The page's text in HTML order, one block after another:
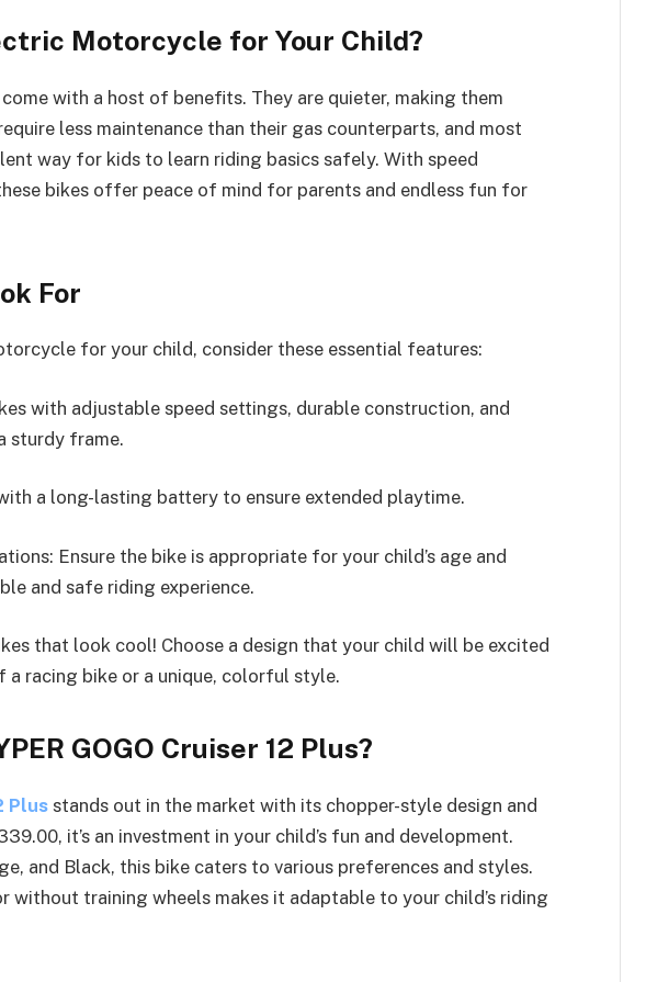
Motorcycle for Your Child?
with a host of benefits. They are quieter, making them
less maintenance than their gas counterparts, and most
way for kids to learn riding basics safely. With speed
bikes offer peace of mind for parents and endless fun for
For
for your child, consider these essential features:
with adjustable speed settings, durable construction, and
sturdy frame.
a long-lasting battery to ensure extended playtime.
Ensure the bike is appropriate for your child’s age and
and safe riding experience.
that look cool! Choose a design that your child will be excited
a racing bike or a unique, colorful style.
GOGO Cruiser 12 Plus?
Plus stands out in the market with its chopper-style design and
it’s an investment in your child’s fun and development.
and Black, this bike caters to various preferences and styles.
without training wheels makes it adaptable to your child’s riding